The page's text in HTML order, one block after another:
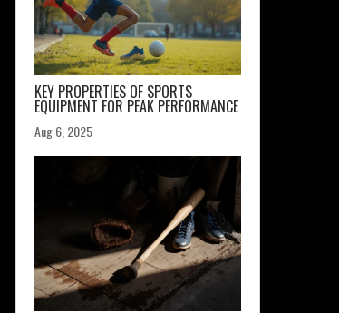
KEY PROPERTIES OF SPORTS
EQUIPMENT FOR PEAK PERFORMANCE
Aug 6, 2025